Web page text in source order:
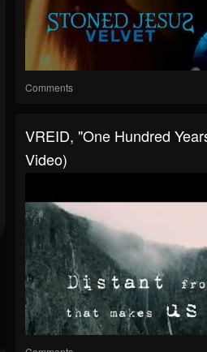
Comments
VREID, "One Hundred
Video)